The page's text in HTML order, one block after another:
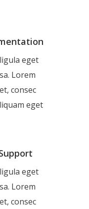
eget
Lorem
consec
eget
eget
Lorem
consec